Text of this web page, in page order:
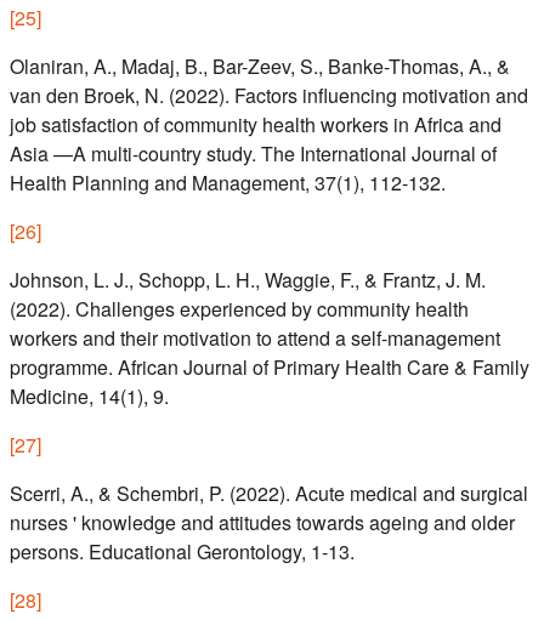
[25]
Olaniran, A., Madaj, B., Bar-Zeev, S., Banke-Thomas, A., &
van den Broek, N. (2022). Factors influencing motivation and
job satisfaction of community health workers in Africa and
Asia —A multi-country study. The International Journal of
Health Planning and Management, 37(1), 112-132.
[26]
Johnson, L. J., Schopp, L. H., Waggie, F., & Frantz, J. M.
(2022). Challenges experienced by community health
workers and their motivation to attend a self-management
programme. African Journal of Primary Health Care & Family
Medicine, 14(1), 9.
[27]
Scerri, A., & Schembri, P. (2022). Acute medical and surgical
nurses ' knowledge and attitudes towards ageing and older
persons. Educational Gerontology, 1-13.
[28]